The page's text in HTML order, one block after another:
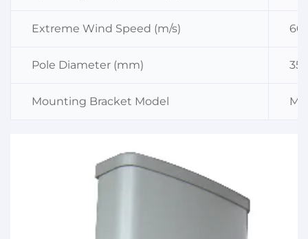
Extreme Wind Speed (m/s) 60
Pole Diameter (mm) 35
Mounting Bracket Model